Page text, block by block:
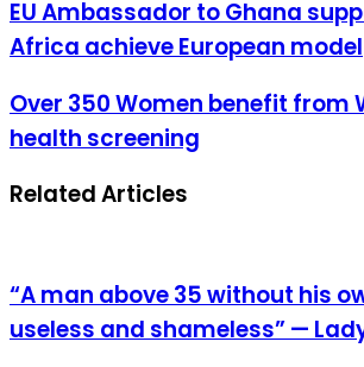
EU
Ambassador
to
West
Africa
achieve
model
EU Ambassador to Ghana
Africa achieve European model
Over
350
Women
from
Woezor
Over 350 Women benefit from
health screening
Related Articles
“A man above 35 without his
useless and shameless” —